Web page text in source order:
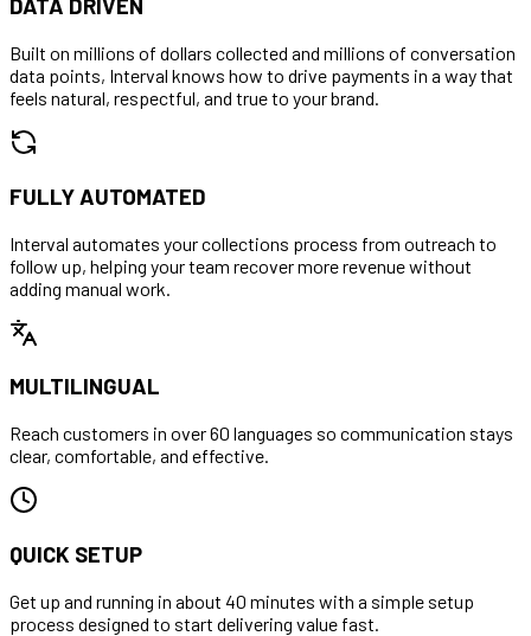
DATA DRIVEN
Built on millions of dollars collected and millions of conversation
data points, Interval knows how to drive payments in a way that
feels natural, respectful, and true to your brand.
FULLY AUTOMATED
Interval automates your collections process from outreach to
follow up, helping your team recover more revenue without
adding manual work.
MULTILINGUAL
Reach customers in over 60 languages so communication stays
clear, comfortable, and effective.
QUICK SETUP
Get up and running in about 40 minutes with a simple setup
process designed to start delivering value fast.